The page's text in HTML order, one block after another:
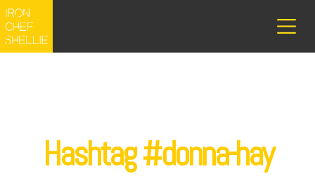
Hashtag #donna-hay